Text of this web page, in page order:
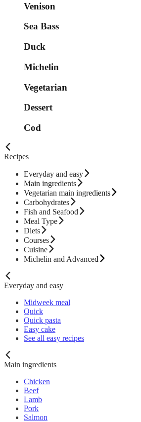
Venison
Sea Bass
Duck
Michelin
Vegetarian
Dessert
Cod
Recipes
Everyday and easy
Main ingredients
Vegetarian main ingredients
Carbohydrates
Fish and Seafood
Meal Type
Diets
Courses
Cuisine
Michelin and Advanced
Everyday and easy
Midweek meal
Quick
Quick pasta
Easy cake
See all easy recipes
Main ingredients
Chicken
Beef
Lamb
Pork
Salmon